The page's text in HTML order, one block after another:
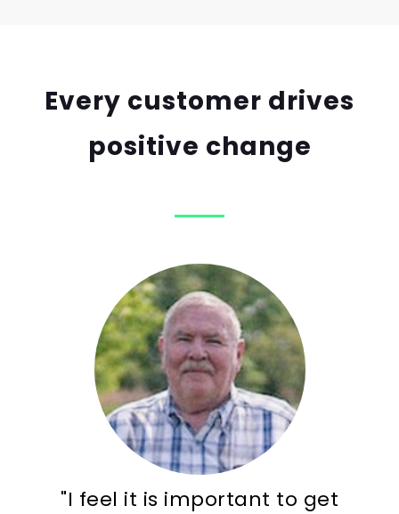
Every customer drives
positive change
"I feel it is important to get